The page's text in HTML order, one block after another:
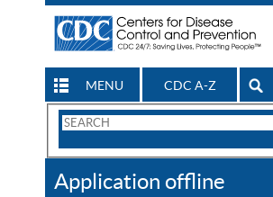
MENU CDC A-Z
Search
CDC
Application offline